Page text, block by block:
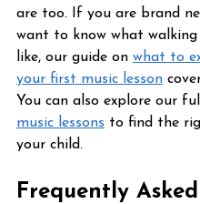
are too. If you are brand
want to know what walking
like, our guide on what to
your first music lesson
You can also explore our
music lessons to find the
your child.
Frequently Asked